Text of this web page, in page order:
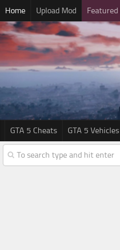
Home Upload Mod Featured
GTA 5 Cheats GTA 5 Vehicles